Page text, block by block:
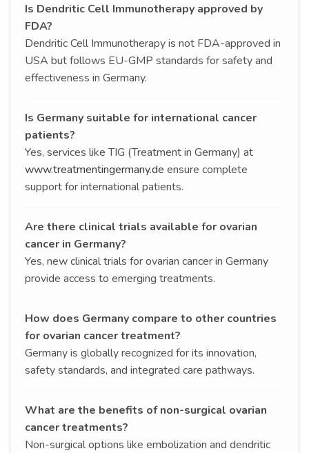
Is Dendritic Cell Immunotherapy approved by
FDA?
Dendritic Cell Immunotherapy is not FDA-approved in
USA but follows EU-GMP standards for safety and
effectiveness in Germany.
Is Germany suitable for international cancer
patients?
Yes, services like TIG (Treatment in Germany) at
www.treatmentingermany.de ensure complete
support for international patients.
Are there clinical trials available for ovarian
cancer in Germany?
Yes, new clinical trials for ovarian cancer in Germany
provide access to emerging treatments.
How does Germany compare to other countries
for ovarian cancer treatment?
Germany is globally recognized for its innovation,
safety standards, and integrated care pathways.
What are the benefits of non-surgical ovarian
cancer treatments?
Non-surgical options like embolization and dendritic